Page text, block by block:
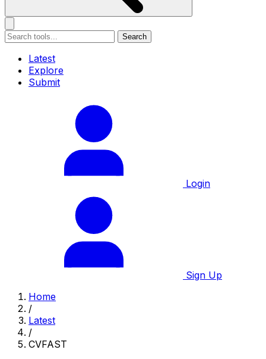
Search
Latest
Explore
Submit
Login
Sign Up
Home
/
Latest
/
CVFAST